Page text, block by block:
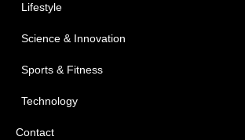
Lifestyle
Science & Innovation
Sports & Fitness
Technology
Contact